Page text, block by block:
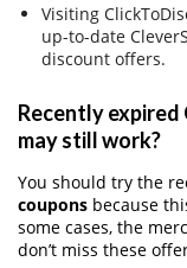
Visiting
up-to-date
discount offers.
Recently
may still work?
You should try the
coupons because
some cases, the
don’t miss these